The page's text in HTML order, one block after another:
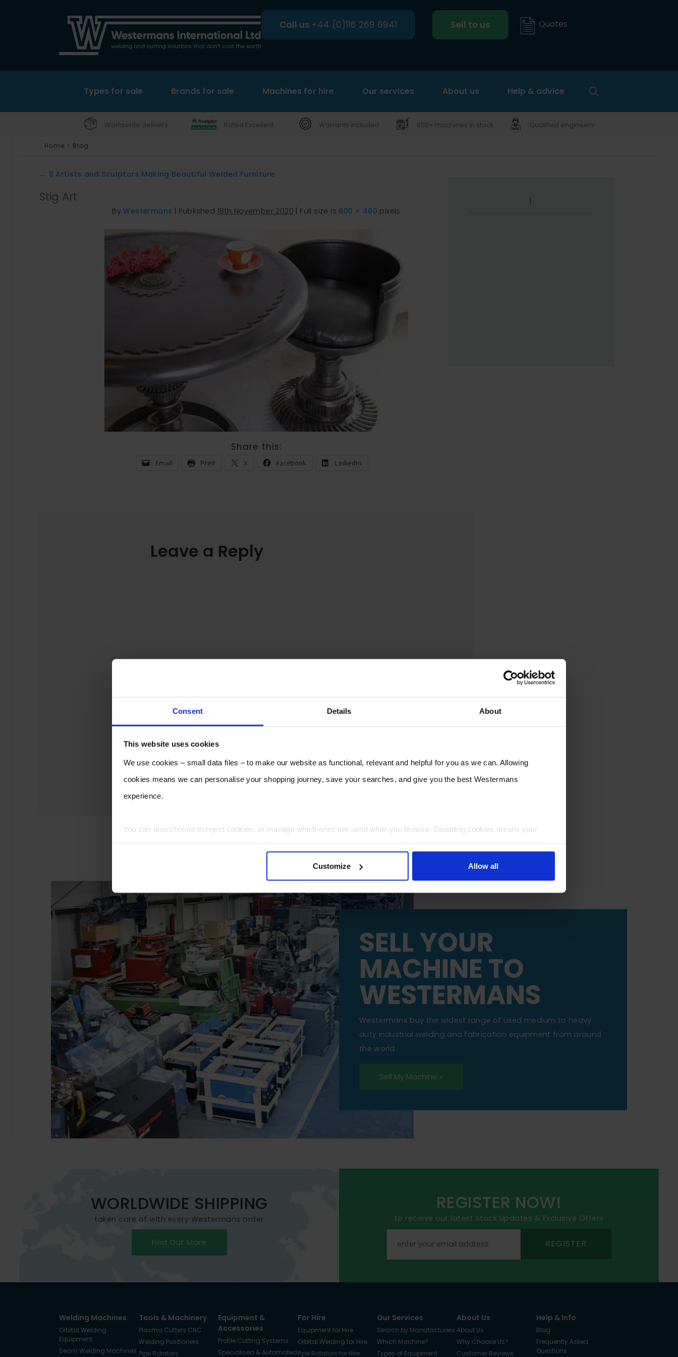
Consent Details About
This website uses cookies
We use cookies – small data files – to make our website as functional, relevant and helpful for you as we can. Allowing
cookies means we can personalise your shopping journey, save your searches, and give you the best Westermans
experience.
You can also choose to reject cookies, or manage which ones are used while you browse. Disabling cookies means your
Customize Allow all
Call us +44 (0)116 269 6941 Sell to us Quotes
Types for sale Brands for sale Machines for hire Our services About us Help & advice
Search
Worldwide delivery Rated Excellent Warranty included 600+ machines in stock Qualified engineers
Home > Blog
← 9 Artists and Sculptors Making Beautiful Welded Furniture
Stig Art
By Westermans Published 18th November 2020 Full size is 600 × 400 pixels
Share this:
Email Print X Facebook LinkedIn
Leave a Reply
SELL YOUR
MACHINE TO
WESTERMANS
Westermans buy the widest range of used medium to heavy
duty industrial welding and fabrication equipment from around
the world.
Sell My Machine »
WORLDWIDE SHIPPING
taken care of with every Westermans order
Find Out More
REGISTER NOW!
to receive our latest Stock Updates & Exclusive Offers
REGISTER
Welding Machines
Orbital Welding
Equipment
Seam Welding Machines
Tools & Machinery
Plasma Cutters CNC
Welding Positioners
Pipe Rotators
Equipment &
Accessories
Profile Cutting Systems
Specialised & Automated
For Hire
Equipment for Hire
Orbital Welding for Hire
Pipe Rotators for Hire
Our Services
Search by Manufacturers
Which Machine?
Types of Equipment
About Us
About Us
Why Choose Us?
Customer Reviews
Help & Info
Blog
Frequently Asked
Questions